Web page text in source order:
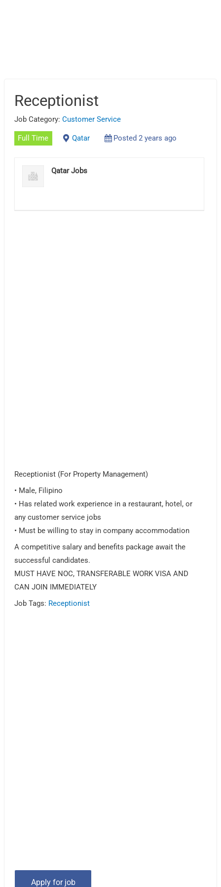
Receptionist
Job Category:Customer Service
Full Time Qatar Posted 2 years ago
Qatar Jobs
Receptionist (For Property Management)
• Male, Filipino
• Has related work experience in a restaurant, hotel, or
any customer service jobs
• Must be willing to stay in company accommodation
A competitive salary and benefits package await the
successful candidates.
MUST HAVE NOC, TRANSFERABLE WORK VISA AND
CAN JOIN IMMEDIATELY
Job Tags: Receptionist